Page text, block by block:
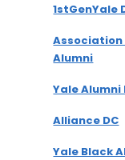
1stGenYale
Association
Alumni
Yale
Alliance DC
Yale Black